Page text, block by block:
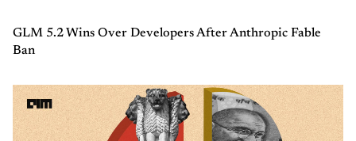
GLM 5.2 Wins Over Developers After Anthropic Fable
Ban